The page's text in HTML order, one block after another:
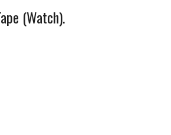
(Watch).